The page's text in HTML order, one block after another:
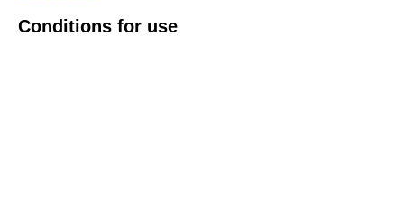
Conditions for use